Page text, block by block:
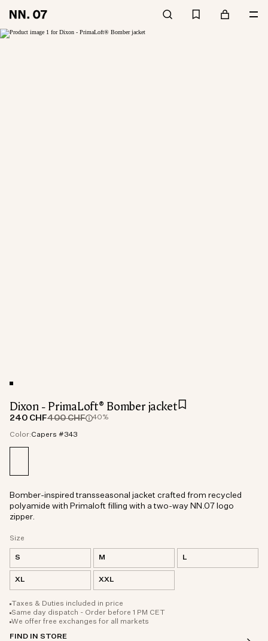
Dixon - PrimaLoft® Bomber jacket
240 CHF400 CHF 40%
Color:Capers #343
Size
S M L
XL XXL
Taxes & Duties included in price
Same day dispatch - Order before 1 PM CET
We offer free exchanges for all markets
FIND IN STORE
Bomber-inspired transseasonal jacket crafted from recycled
polyamide with Primaloft filling with a two-way NN.07 logo
zipper.